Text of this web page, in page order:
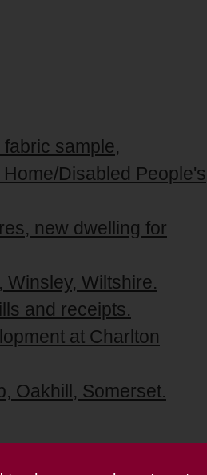
sample,
Disabled People's
new dwelling for
Wiltshire.
and receipts.
at Charlton
Oakhill, Somerset.